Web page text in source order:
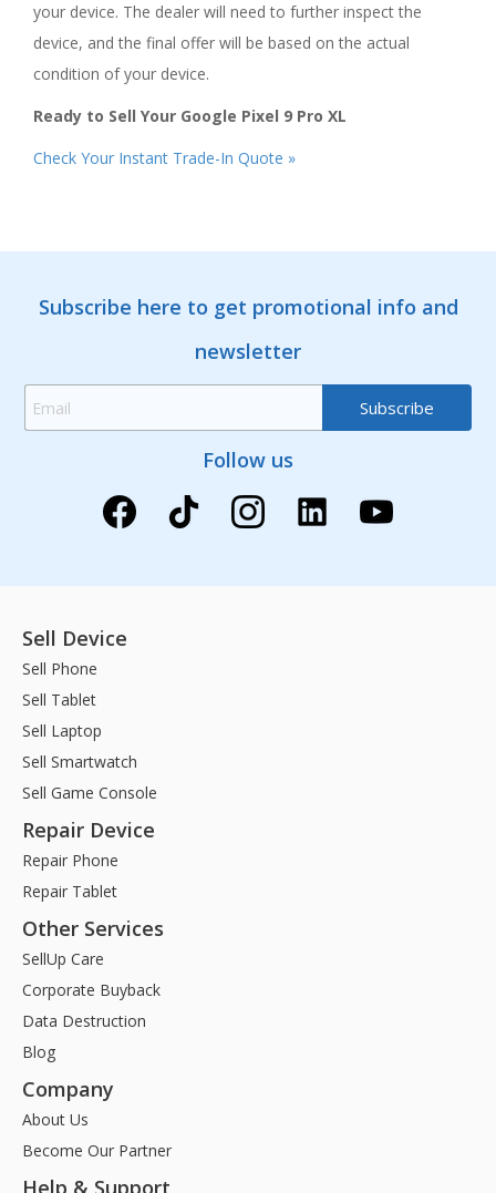
your device. The dealer will need to further inspect the
device, and the final offer will be based on the actual
condition of your device.
Ready to Sell Your Google Pixel 9 Pro XL
Check Your Instant Trade-In Quote »
Subscribe here to get promotional info and
newsletter
Follow us
Sell Device
Sell Phone
Sell Tablet
Sell Laptop
Sell Smartwatch
Sell Game Console
Repair Device
Repair Phone
Repair Tablet
Other Services
SellUp Care
Corporate Buyback
Data Destruction
Blog
Company
About Us
Become Our Partner
Help & Support